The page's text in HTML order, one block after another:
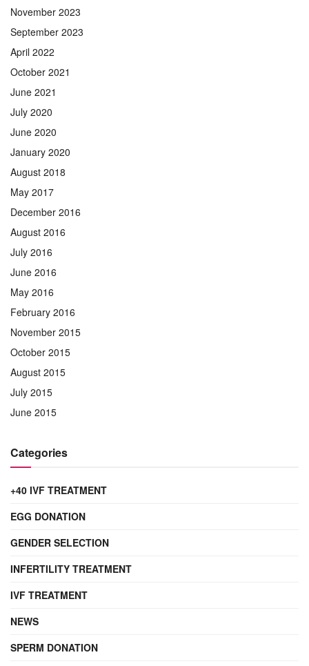
November 2023
September 2023
April 2022
October 2021
June 2021
July 2020
June 2020
January 2020
August 2018
May 2017
December 2016
August 2016
July 2016
June 2016
May 2016
February 2016
November 2015
October 2015
August 2015
July 2015
June 2015
Categories
+40 IVF TREATMENT
EGG DONATION
GENDER SELECTION
INFERTILITY TREATMENT
IVF TREATMENT
NEWS
SPERM DONATION